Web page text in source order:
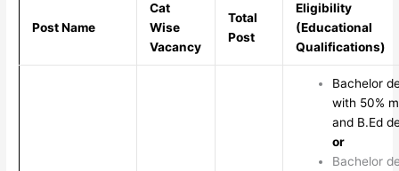
Post Name
Cat
Wise
Vacancy
Total
Post
Eligibility
(Educational
Qualifications)
Bachelor
with 50%
and B.Ed
or
Bachelor